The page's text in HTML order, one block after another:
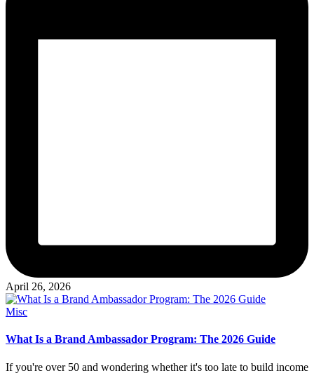
April 26, 2026
Posted
Misc
What Is a Brand Ambassador Program: The 2026 Guide
If you're over 50 and wondering whether it's too late to build income